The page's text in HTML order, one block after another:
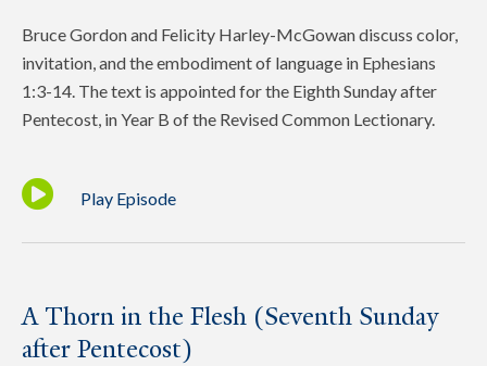
Bruce Gordon and Felicity Harley-McGowan discuss color,
invitation, and the embodiment of language in Ephesians
1:3-14. The text is appointed for the Eighth Sunday after
Pentecost, in Year B of the Revised Common Lectionary.
Play Episode
A Thorn in the Flesh (Seventh Sunday
after Pentecost)